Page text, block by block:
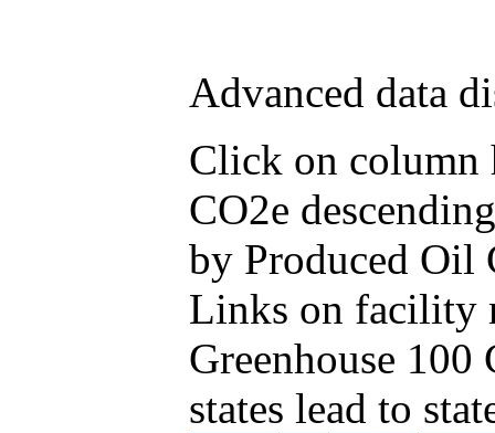
Advanced data
Click on column
CO2e
by Produced Oil
Links on facility
Greenhouse
states lead to